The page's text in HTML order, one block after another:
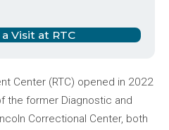
Visit at RTC
Center (RTC) opened in 2022
the former Diagnostic and
Correctional Center, both